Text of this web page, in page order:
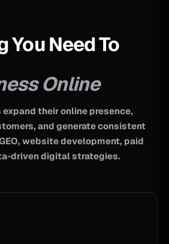
You Need To
Online
their online presence,
and generate consistent
website development, paid
driven digital strategies.